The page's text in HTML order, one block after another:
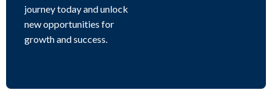
journey today and unlock
new opportunities for
growth and success.